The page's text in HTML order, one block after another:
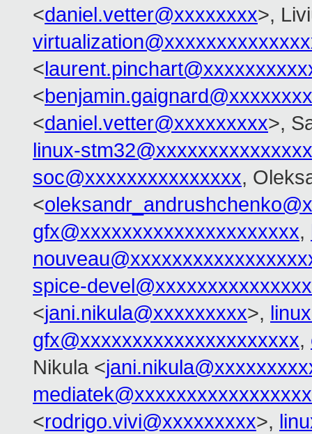
<daniel.vetter@xxxxxxxx>,
<
<
<daniel.vetter@xxxxxxxxx>,
linux-
soc@xxxxxxxxxxxxxxx,
<
gfx@xxxxxxxxxxxxxxxxxxxxx,
spice-
<jani.nikula@xxxxxxxxx>,
gfx@xxxxxxxxxxxxxxxxxxxxx,
Nikula <
<rodrigo.vivi@xxxxxxxxx>,